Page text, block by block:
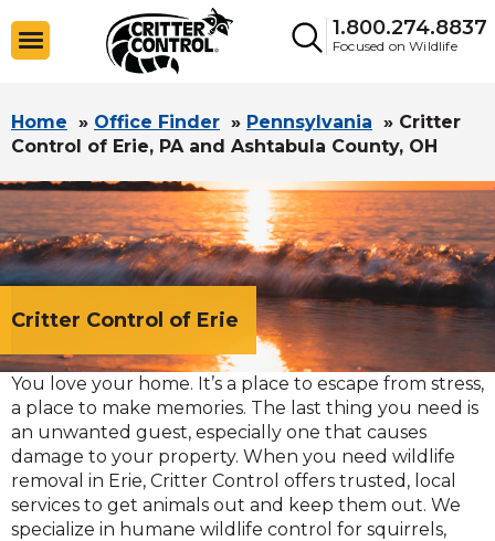
1.800.274.8837
Focused on Wildlife
Home » Office Finder » Pennsylvania » Critter
Control of Erie, PA and Ashtabula County, OH
Critter Control of Erie
You love your home. It’s a place to escape from stress,
a place to make memories. The last thing you need is
an unwanted guest, especially one that causes
damage to your property. When you need wildlife
removal in Erie, Critter Control offers trusted, local
services to get animals out and keep them out. We
specialize in humane wildlife control for squirrels,